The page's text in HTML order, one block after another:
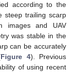
according to the
steep trailing scarp
images and UAV
was stable in the
can be accurately
Figure 4). Previous
of using recent